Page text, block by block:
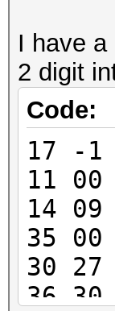
I have
2 digit
Code:
17 -1
11
14
35
30
36